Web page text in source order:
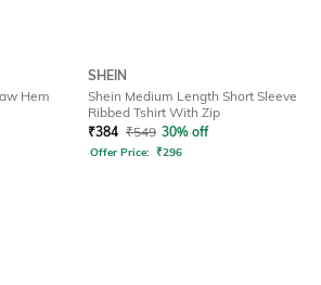
Hem
SHEIN
Shein Medium Length Short Sleeve
Ribbed Tshirt With Zip
₹384 ₹549 30% off
Offer Price: ₹296